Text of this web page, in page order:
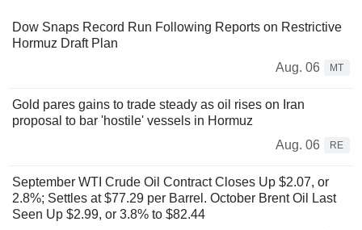
Dow Snaps Record Run Following Reports on Restrictive
Hormuz Draft Plan
Aug. 06
MT
Gold pares gains to trade steady as oil rises on Iran
proposal to bar 'hostile' vessels in Hormuz
Aug. 06
RE
September WTI Crude Oil Contract Closes Up $2.07, or
2.8%; Settles at $77.29 per Barrel. October Brent Oil Last
Seen Up $2.99, or 3.8% to $82.44